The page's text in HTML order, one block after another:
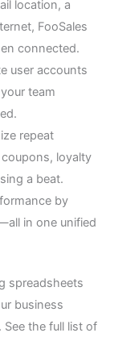
location, a
FooSales
connected.
user accounts
team
repeat
loyalty
a beat.
by
in one unified
spreadsheets
business
the full list of